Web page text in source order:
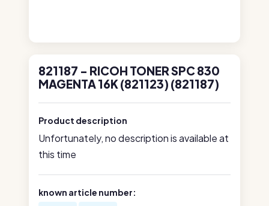
821187 - RICOH TONER SPC 830
MAGENTA 16K (821123) (821187)
Product description
Unfortunately, no description is available at
this time
known article number: